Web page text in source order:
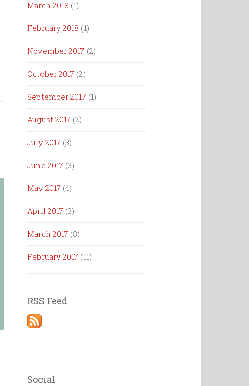
March 2018 (1)
February 2018 (1)
November 2017 (2)
October 2017 (2)
September 2017 (1)
August 2017 (2)
July 2017 (3)
June 2017 (3)
May 2017 (4)
April 2017 (3)
March 2017 (8)
February 2017 (11)
RSS Feed
Social